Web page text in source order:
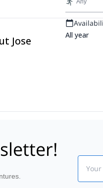
can climb
del
All year
Jose